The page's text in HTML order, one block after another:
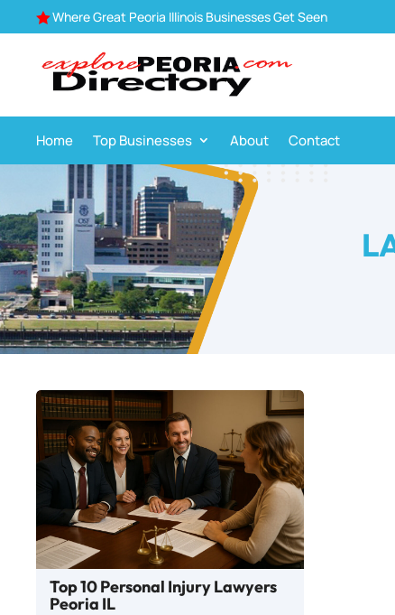
Where Great Peoria Illinois Businesses Get Seen
Home Top Businesses About Contact
Top 10 Personal Injury Lawyers
Peoria IL